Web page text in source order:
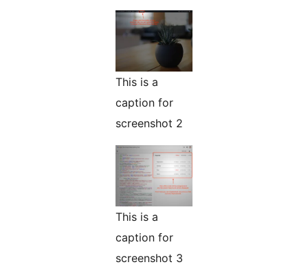
This is a
caption for
screenshot 2
This is a
caption for
screenshot 3